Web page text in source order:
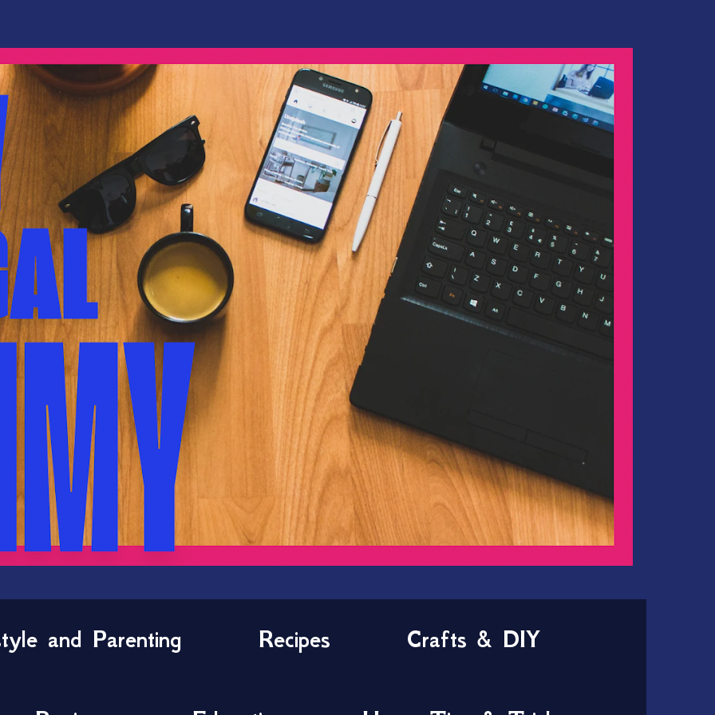
and Parenting Recipes Crafts & DIY